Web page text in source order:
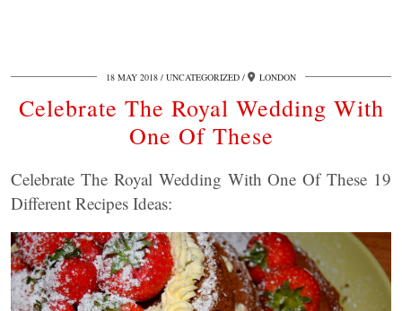
18 MAY 2018 UNCATEGORIZED LONDON
Celebrate The Royal Wedding With
One Of These
Celebrate The Royal Wedding With One Of These 19
Different Recipes Ideas: